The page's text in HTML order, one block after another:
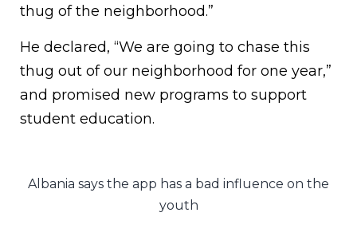
thug of the neighborhood.”
He declared, “We are going to chase this
thug out of our neighborhood for one year,”
and promised new programs to support
student education.
Albania says the app has a bad influence on the
youth